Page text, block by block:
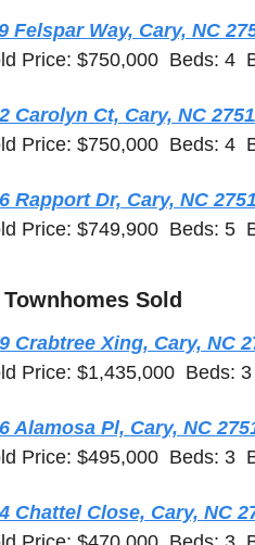
Felspar Way, Cary, NC
Price: $750,000  Beds: 4
Carolyn Ct, Cary, NC
Price: $750,000  Beds: 4
Rapport Dr, Cary, NC
Price: $749,900  Beds: 5
Townhomes Sold
Crabtree Xing, Cary, NC
Price: $1,435,000  Beds:
Alamosa Pl, Cary, NC
Price: $495,000  Beds: 3
Chattel Close, Cary, NC